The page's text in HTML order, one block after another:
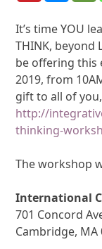
It’s time YOU
THINK, beyond
be offering this
2019, from
gift to all of
http://
thinking-
The workshop
International
701 Concord
Cambridge, MA